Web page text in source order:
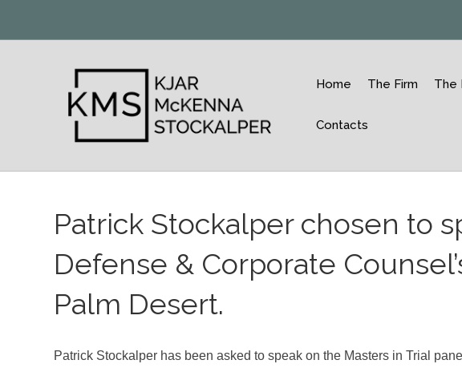
Home The Firm The
Contacts
Patrick Stockalper chosen to
Defense & Corporate
Palm Desert.
Patrick Stockalper has been asked to speak on the Masters in Trial